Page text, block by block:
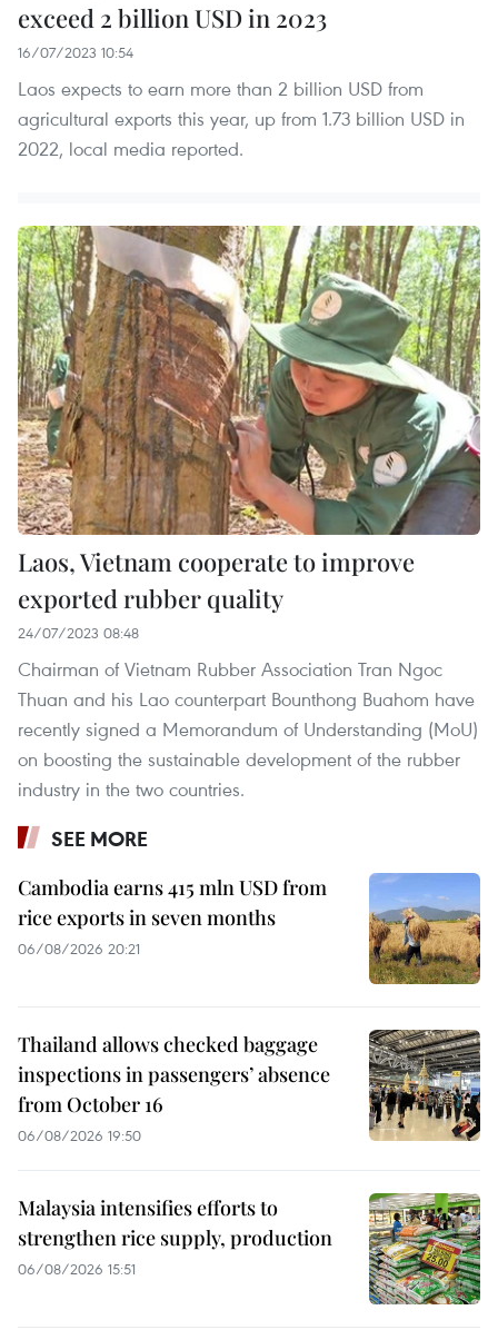
exceed 2 billion USD in 2023
16/07/2023 10:54
Laos expects to earn more than 2 billion USD from
agricultural exports this year, up from 1.73 billion USD in
2022, local media reported.
Laos, Vietnam cooperate to improve
exported rubber quality
24/07/2023 08:48
Chairman of Vietnam Rubber Association Tran Ngoc
Thuan and his Lao counterpart Bounthong Buahom have
recently signed a Memorandum of Understanding (MoU)
on boosting the sustainable development of the rubber
industry in the two countries.
SEE MORE
Cambodia earns 415 mln USD from
rice exports in seven months
06/08/2026 20:21
Thailand allows checked baggage
inspections in passengers’ absence
from October 16
06/08/2026 19:50
Malaysia intensifies efforts to
strengthen rice supply, production
06/08/2026 15:51